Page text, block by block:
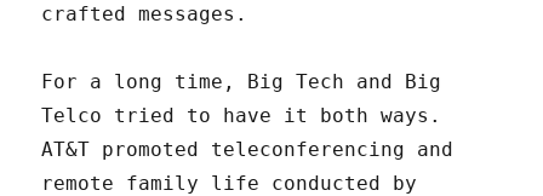
crafted messages.
For a long time, Big Tech and Big
Telco tried to have it both ways.
AT&T promoted teleconferencing and
remote family life conducted by